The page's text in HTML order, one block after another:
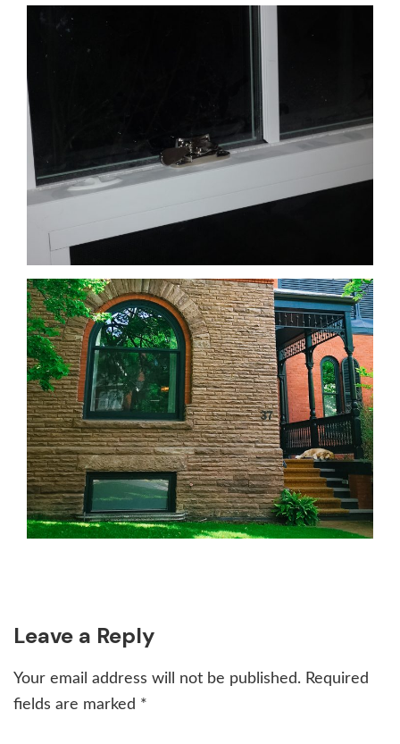
Reader
Interactions
Leave a Reply
Your email address will not be published. Required
fields are marked *